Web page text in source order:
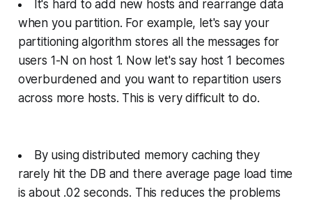
It's hard to add new hosts and rearrange data
when you partition. For example, let's say your
partitioning algorithm stores all the messages for
users 1-N on host 1. Now let's say host 1 becomes
overburdened and you want to repartition users
across more hosts. This is very difficult to do.
By using distributed memory caching they
rarely hit the DB and there average page load time
is about .02 seconds. This reduces the problems